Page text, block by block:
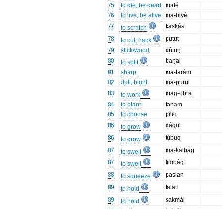
75
to die, be dead
maté
76
to live, be alive
ma-biyé
77
to scratch
kaskás
78
to cut, hack
putut
79
stick/wood
dútuŋ
80
to split
baŋal
81
sharp
ma-tarám
82
dull, blunt
ma-purul
83
to work
mag-obra
84
to plant
tanam
85
to choose
piliq
86
to grow
dágul
86
to grow
túbuq
87
to swell
ma-kalbag
87
to swell
limbág
88
to squeeze
paslan
89
to hold
talan
89
to hold
sakmál